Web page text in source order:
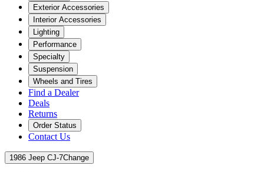
Exterior Accessories
Interior Accessories
Lighting
Performance
Specialty
Suspension
Wheels and Tires
Find a Dealer
Deals
Returns
Order Status
Contact Us
1986 Jeep CJ-7Change